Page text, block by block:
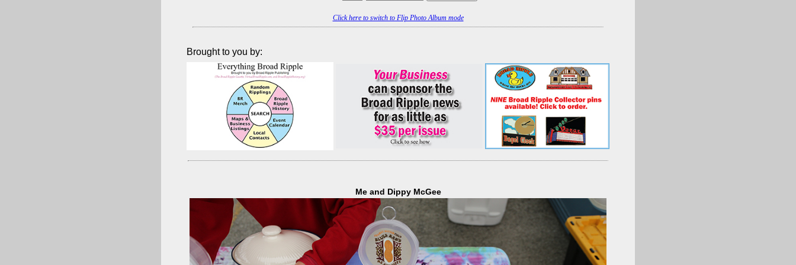
Click here to switch to Flip Photo Album mode
Brought to you by:
Me and Dippy McGee